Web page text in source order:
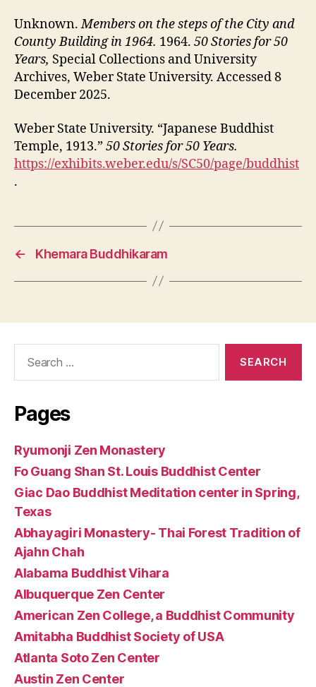
Unknown.Members on the steps of the City and
County Building in 1964. 1964. 50 Stories for 50
Years, Special Collections and University
Archives, Weber State University. Accessed 8
December 2025.
Weber State University. “Japanese Buddhist
Temple, 1913.” 50 Stories for 50 Years.
https://exhibits.weber.edu/s/SC50/page/buddhist
.
← Khemara Buddhikaram
Pages
Ryumonji Zen Monastery
Fo Guang Shan St. Louis Buddhist Center
Giac Dao Buddhist Meditation center in Spring,
Texas
Abhayagiri Monastery- Thai Forest Tradition of
Ajahn Chah
Alabama Buddhist Vihara
Albuquerque Zen Center
American Zen College, a Buddhist Community
Amitabha Buddhist Society of USA
Atlanta Soto Zen Center
Austin Zen Center